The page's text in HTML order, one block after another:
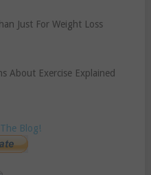
Just For Weight Loss
About Exercise Explained
Blog!